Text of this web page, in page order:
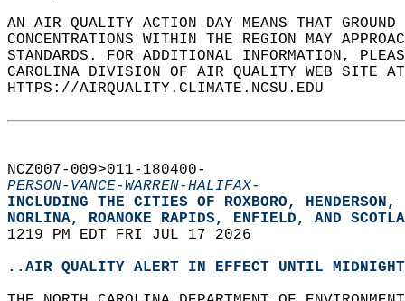
AN AIR QUALITY ACTION DAY MEANS THAT
CONCENTRATIONS WITHIN THE REGION MAY
STANDARDS. FOR ADDITIONAL INFORMATION,
CAROLINA DIVISION OF AIR QUALITY WEB SITE
HTTPS://AIRQUALITY.CLIMATE.NCSU.EDU
NCZ007-009>011-180400-
PERSON-VANCE-WARREN-HALIFAX-
INCLUDING THE CITIES OF ROXBORO,
NORLINA, ROANOKE RAPIDS, ENFIELD, AND
1219 PM EDT FRI JUL 17 2026
..AIR QUALITY ALERT IN EFFECT UNTIL MIDNIGHT